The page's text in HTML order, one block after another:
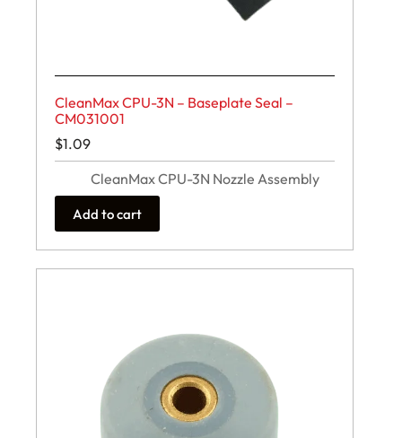
CleanMax CPU-3N – Baseplate Seal –
CM031001
$1.09
CleanMax CPU-3N Nozzle Assembly
Add to cart